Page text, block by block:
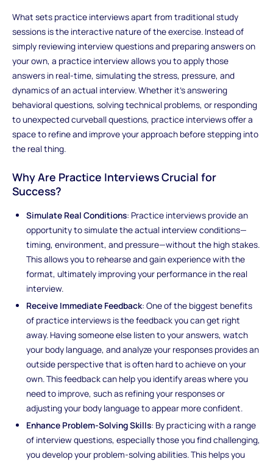
What sets practice interviews apart from traditional study
sessions is the interactive nature of the exercise. Instead of
simply reviewing interview questions and preparing answers on
your own, a practice interview allows you to apply those
answers in real-time, simulating the stress, pressure, and
dynamics of an actual interview. Whether it's answering
behavioral questions, solving technical problems, or responding
to unexpected curveball questions, practice interviews offer a
space to refine and improve your approach before stepping into
the real thing.
Why Are Practice Interviews Crucial for
Success?
Simulate Real Conditions: Practice interviews provide an
opportunity to simulate the actual interview conditions—
timing, environment, and pressure—without the high stakes.
This allows you to rehearse and gain experience with the
format, ultimately improving your performance in the real
interview.
Receive Immediate Feedback: One of the biggest benefits
of practice interviews is the feedback you can get right
away. Having someone else listen to your answers, watch
your body language, and analyze your responses provides an
outside perspective that is often hard to achieve on your
own. This feedback can help you identify areas where you
need to improve, such as refining your responses or
adjusting your body language to appear more confident.
Enhance Problem-Solving Skills: By practicing with a range
of interview questions, especially those you find challenging,
you develop your problem-solving abilities. This helps you